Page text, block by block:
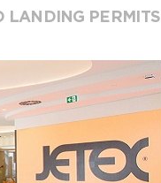
LANDING PERMITS